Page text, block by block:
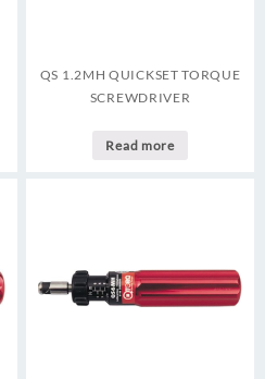
QS 1.2MH QUICKSET TORQUE
SCREWDRIVER
Read more